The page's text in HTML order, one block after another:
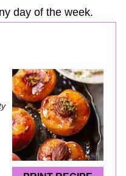
day of the week.